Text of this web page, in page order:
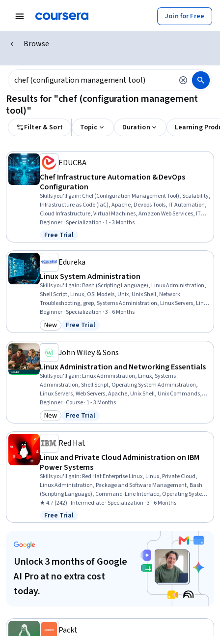
Join for Free
Browse
Results for "chef (configuration management
tool)"
Filter & Sort Topic Duration Learning
EDUCBA
Chef Infrastructure Automation & DevOps
Configuration
Skills you'll gain: Chef (Configuration Management Tool), Scalability,
Infrastructure as Code (IaC), Apache, Devops Tools, IT Automation,
Cloud Infrastructure, Virtual Machines, Amazon Web Services, IT
Infrastructure, Amazon Elastic Compute Cloud, Software
Configuration Management, Cloud Management, Application
Deployment, Cloud Computing, Nginx, Full-Stack Web Development,
Servers, Ruby (Programming Language), Software Installation
Beginner · Specialization · 1 - 3 Months
Status: Free Trial
Free Trial
Edureka
Linux System Administration
Skills you'll gain: Bash (Scripting Language), Linux Administration,
Shell Script, Linux, OSI Models, Unix, Unix Shell, Network
Troubleshooting, grep, Systems Administration, Linux Servers, Linux
Commands, Network Administration, Command-Line Interface,
Operating Systems, Firewall, User Accounts, Network Routers, File
Management, Automation
Beginner · Specialization · 3 - 6 Months
Category: New
New Status: Free Trial
Free Trial
John Wiley & Sons
Linux Administration and Networking Essentials
Skills you'll gain: Linux Administration, Linux, Systems
Administration, Shell Script, Operating System Administration,
Linux Servers, Web Servers, Apache, Unix Shell, Unix Commands,
Linux Commands, File Systems, Nginx, Command-Line Interface,
Unix, System Monitoring, Servers, Database Systems, Network
Troubleshooting, Computer Networking
Beginner · Course · 1 - 3 Months
Category: New
New Status: Free Trial
Free Trial
Red Hat
Linux and Private Cloud Administration on IBM
Power Systems
Skills you'll gain: Red Hat Enterprise Linux, Linux, Private Cloud,
Linux Administration, Package and Software Management, Bash
(Scripting Language), Command-Line Interface, Operating System
Administration, File Systems, Linux Commands, Linux Servers, User
Accounts, IBM Cloud, Unix Shell, File Management, OS Process
Management, User Provisioning, Cloud Management,
★ 4.7 (242) · Intermediate · Specialization · 3 - 6 Months
Status: Free Trial
Free Trial
Unlock 3 months of Google
AI Pro at no extra cost
today.
Packt